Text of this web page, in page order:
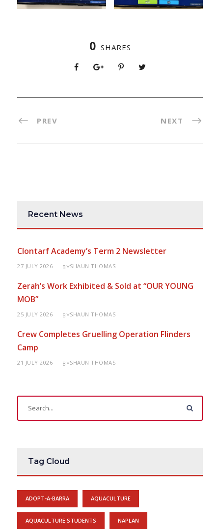
0 SHARES
PREV NEXT
Recent News
Clontarf Academy’s Term 2 Newsletter
27 JULY 2026 BYSHAUN THOMAS
Zerah’s Work Exhibited & Sold at “OUR YOUNG
MOB”
25 JULY 2026 BYSHAUN THOMAS
Crew Completes Gruelling Operation Flinders
Camp
21 JULY 2026 BYSHAUN THOMAS
Tag Cloud
ADOPT-A-BARRA AQUACULTURE
AQUACULTURE STUDENTS NAPLAN